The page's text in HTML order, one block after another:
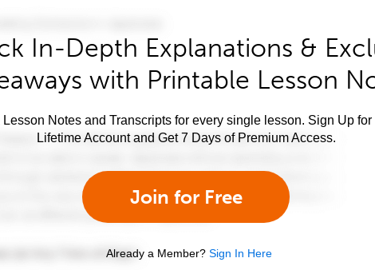
In-Depth Explanations &
with Printable Lesson
Lesson Notes and Transcripts for every single lesson. Sign Up for
Lifetime Account and Get 7 Days of Premium Access.
Join for Free
Already a Member? Sign In Here